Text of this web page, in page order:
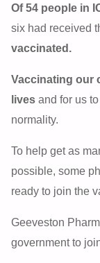
Of 54 people in
six had received
vaccinated.
Vaccinating our
lives and for us
normality.
To help get as
possible, some
ready to join the
Geeveston
government to